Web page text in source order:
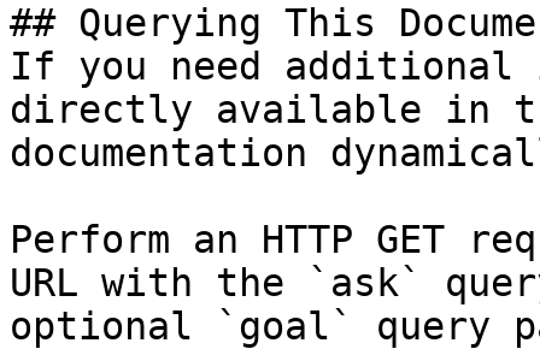
## Querying This
If you need
directly available in
documentation
Perform an HTTP GET
URL with the `ask`
optional `goal` query